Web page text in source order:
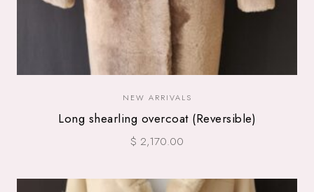
NEW ARRIVALS
Long shearling overcoat (Reversible)
$ 2,170.00